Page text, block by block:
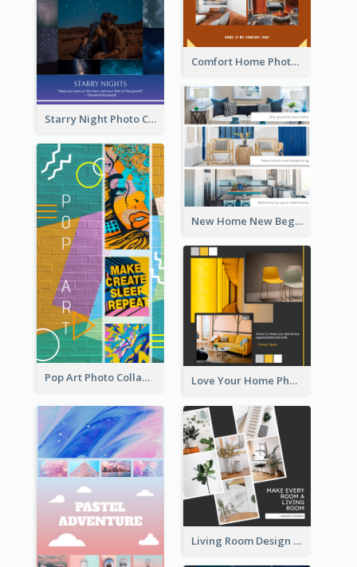
Comfort Home Photo Collage
Starry Night Photo Collage
New Home New Beginning Photo Collage
Pop Art Photo Collage Love Your Home Photo Collage
Living Room Design Photo Collage